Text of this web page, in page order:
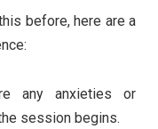
before, here are a
any anxieties or
session begins.